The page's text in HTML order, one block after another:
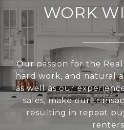
WORK
Our passion for the
hard work, and natural
as well as our
sales, make our
resulting in repeat